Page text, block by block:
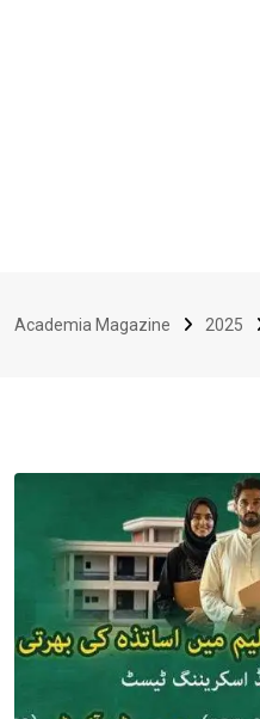
Academia Magazine 2025